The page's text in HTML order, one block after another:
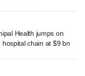
Health jumps on
chain at $9 bn